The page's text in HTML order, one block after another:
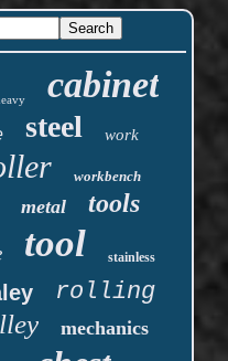
cabinet
steel work
workbench
metal tools
tool stainless
rolling
mechanics